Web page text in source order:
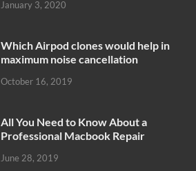
January 3, 2020
Which Airpod clones would help in
maximum noise cancellation
October 16, 2019
All You Need to Know About a
Professional Macbook Repair
June 28, 2019